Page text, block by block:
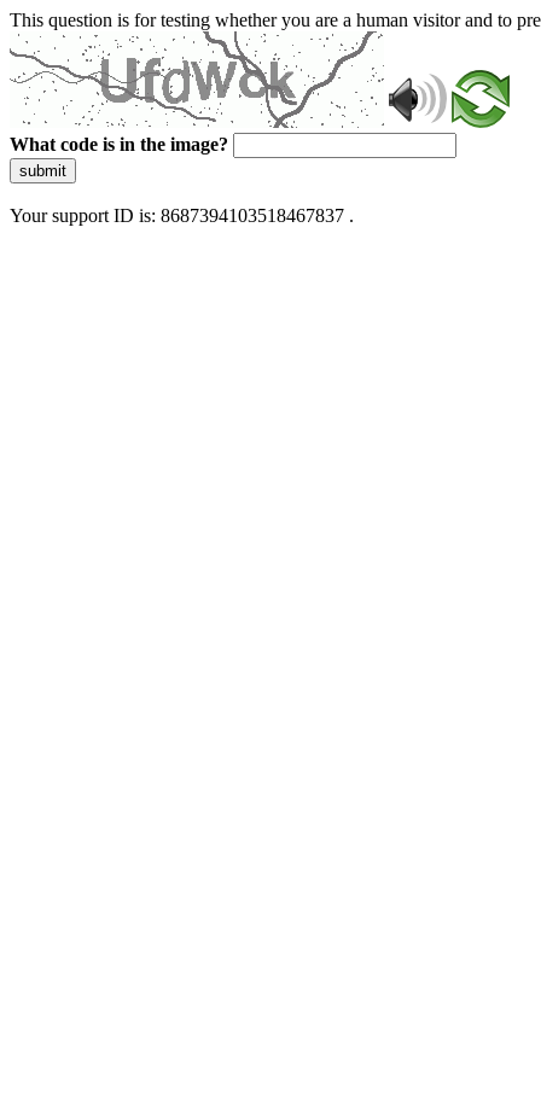
This question is for testing whether you are a human visitor and to
What code is in the image?
submit
Your support ID is: 8687394103518467837 .